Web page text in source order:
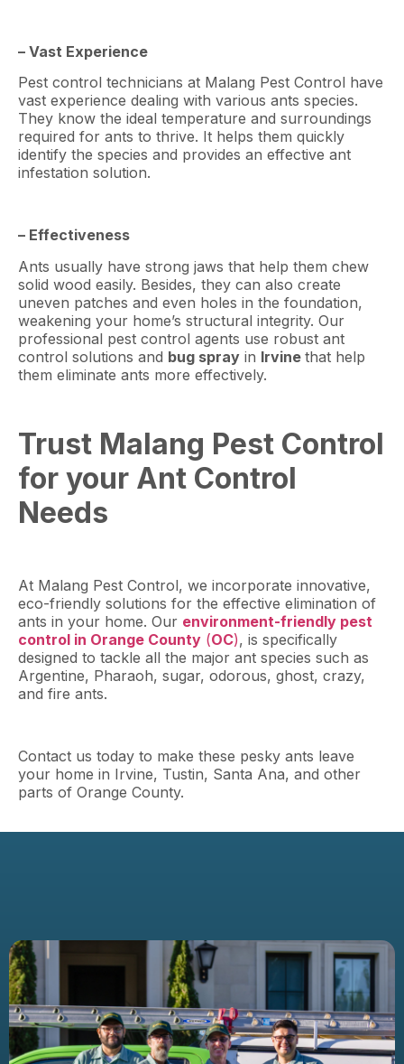
– Vast Experience
Pest control technicians at Malang Pest Control have
vast experience dealing with various ants species.
They know the ideal temperature and surroundings
required for ants to thrive. It helps them quickly
identify the species and provides an effective ant
infestation solution.
– Effectiveness
Ants usually have strong jaws that help them chew
solid wood easily. Besides, they can also create
uneven patches and even holes in the foundation,
weakening your home’s structural integrity. Our
professional pest control agents use robust ant
control solutions and bug spray in Irvine that help
them eliminate ants more effectively.
Trust Malang Pest Control
for your Ant Control
Needs
At Malang Pest Control, we incorporate innovative,
eco-friendly solutions for the effective elimination of
ants in your home. Our environment-friendly pest
control in Orange County (OC), is specifically
designed to tackle all the major ant species such as
Argentine, Pharaoh, sugar, odorous, ghost, crazy,
and fire ants.
Contact us today to make these pesky ants leave
your home in Irvine, Tustin, Santa Ana, and other
parts of Orange County.